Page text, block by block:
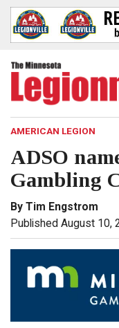
AMERICAN LEGION
ADSO
Gambling
By Tim Engstrom
Published August 10,